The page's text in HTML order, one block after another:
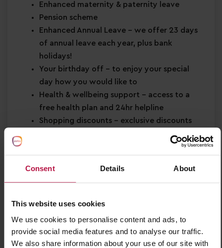
Consent Details About
This website uses cookies
We use cookies to personalise content and ads, to
provide social media features and to analyse our traffic.
We also share information about your use of our site with
Enhanced maternity & paternity leave
Pension scheme
Enhanced Annual Leave – we offer 23 days
of annual leave each year, plus bank
holidays!
Your birthday off – to enjoy your special
day how you would like to
Health & wellbeing support – access to a
free health plan and 24hr helpline
Shopping discounts – exclusive discounts
across retail, dining, travel and more!
– cash bonus for you and a
Strong EYFS knowledge
and development